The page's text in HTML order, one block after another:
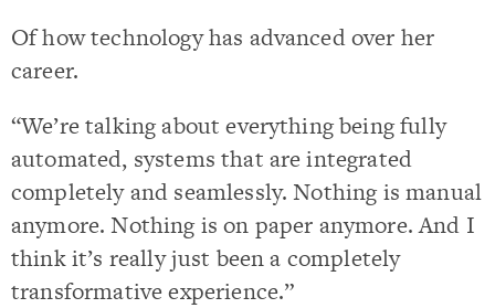
Of how technology has advanced over her
career.
“We’re talking about everything being fully
automated, systems that are integrated
completely and seamlessly. Nothing is manual
anymore. Nothing is on paper anymore. And I
think it’s really just been a completely
transformative experience.”